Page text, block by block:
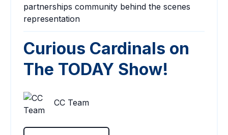
partnerships community behind the scenes
representation
Curious Cardinals on
The TODAY Show!
CC Team